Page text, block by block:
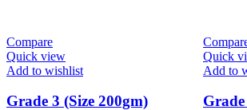
Compare
Quick view
Add to wishlist
Grade 3 (Size 200gm)
Quick
Add to